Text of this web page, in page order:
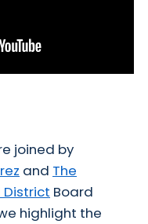
joined by
and The
District Board
highlight the